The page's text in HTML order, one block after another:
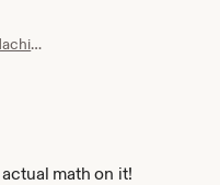
Data Science Shirt, Machine Learning Shirt, Analytics Shirt, Statistics Shirt, AI, ML, DS, Naive Bayes, Data Scientist, Bayes, Probability
math on it!